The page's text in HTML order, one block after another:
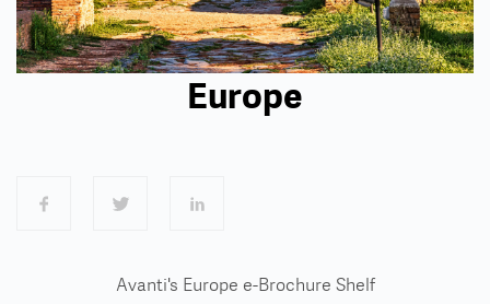
Europe
Avanti's Europe e-Brochure Shelf